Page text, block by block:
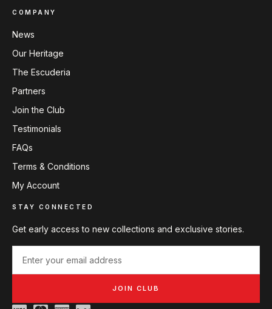
COMPANY
News
Our Heritage
The Escuderia
Partners
Join the Club
Testimonials
FAQs
Terms & Conditions
My Account
STAY CONNECTED
Get early access to new collections and exclusive stories.
JOIN CLUB